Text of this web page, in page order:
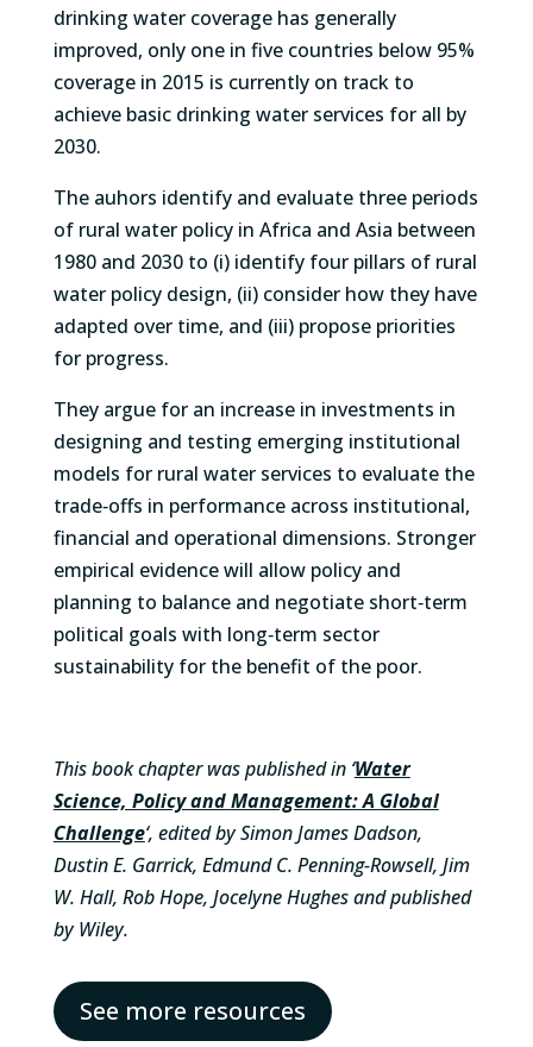
drinking water coverage has generally
improved, only one in five countries below 95%
coverage in 2015 is currently on track to
achieve basic drinking water services for all by
2030.
The auhors identify and evaluate three periods
of rural water policy in Africa and Asia between
1980 and 2030 to (i) identify four pillars of rural
water policy design, (ii) consider how they have
adapted over time, and (iii) propose priorities
for progress.
They argue for an increase in investments in
designing and testing emerging institutional
models for rural water services to evaluate the
trade‐offs in performance across institutional,
financial and operational dimensions. Stronger
empirical evidence will allow policy and
planning to balance and negotiate short‐term
political goals with long‐term sector
sustainability for the benefit of the poor.
This book chapter was published in ‘Water
Science, Policy and Management: A Global
Challenge‘, edited by Simon James Dadson,
Dustin E. Garrick, Edmund C. Penning-Rowsell, Jim
W. Hall, Rob Hope, Jocelyne Hughes and published
by Wiley.
See more resources